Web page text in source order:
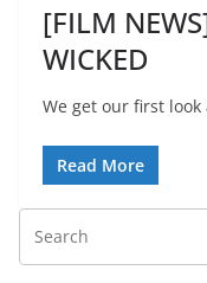
[FILM
WICKED
We get our first look
Read More